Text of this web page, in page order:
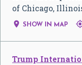
of Chicago,
 SHOW IN MAP
Trump